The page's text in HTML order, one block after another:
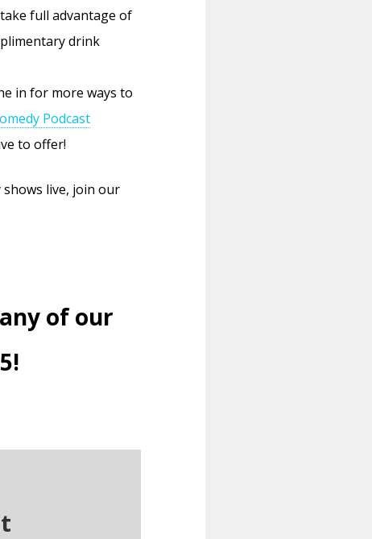
full advantage of
drink
in for more ways to
Podcast
to offer!
shows live, join our
of our